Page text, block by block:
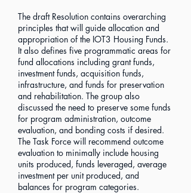
The draft Resolution contains overarching
principles that will guide allocation and
appropriation of the IOT3 Housing Funds.
It also defines five programmatic areas for
fund allocations including grant funds,
investment funds, acquisition funds,
infrastructure, and funds for preservation
and rehabilitation. The group also
discussed the need to preserve some funds
for program administration, outcome
evaluation, and bonding costs if desired.
The Task Force will recommend outcome
evaluation to minimally include housing
units produced, funds leveraged, average
investment per unit produced, and
balances for program categories.